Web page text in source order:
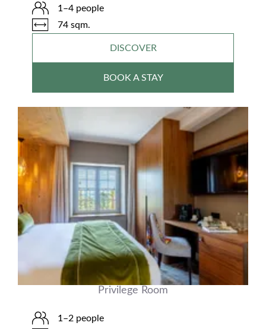
1–4 people
74 sqm.
DISCOVER
BOOK A STAY
Privilege Room
1–2 people